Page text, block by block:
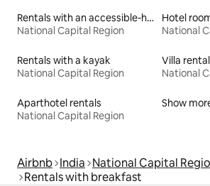
Rentals with an accessible-height bed
National Capital Region
Hotel
National
Rentals with a kayak
National Capital Region
Villa
National
Aparthotel rentals
National Capital Region
Show
Airbnb India National Capital
Rentals with breakfast